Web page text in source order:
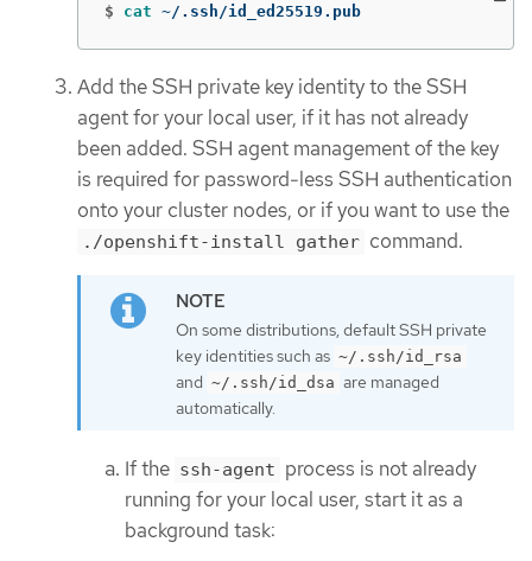
$ cat ~/.ssh/id_ed25519.pub
Add the SSH private key identity to the SSH
agent for your local user, if it has not already
been added. SSH agent management of the key
is required for password-less SSH authentication
onto your cluster nodes, or if you want to use the
./openshift-install gather command.
On some distributions, default SSH private
key identities such as ~/.ssh/id_rsa
and ~/.ssh/id_dsa are managed
automatically.
If the ssh-agent process is not already
running for your local user, start it as a
background task: